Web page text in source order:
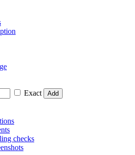
Exact
Add
checks